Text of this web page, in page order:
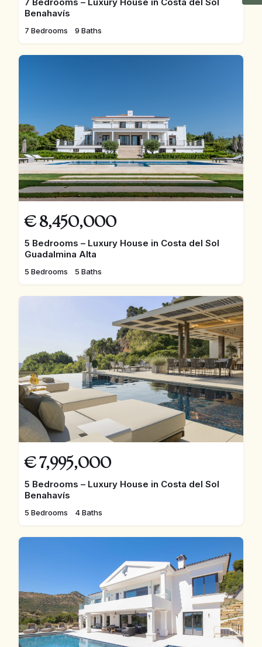
Benahavís
7 Bedrooms 9 Baths
€ 8,450,000
5 Bedrooms – Luxury House in Costa del Sol
Guadalmina Alta
5 Bedrooms 5 Baths
€ 7,995,000
5 Bedrooms – Luxury House in Costa del Sol
Benahavís
5 Bedrooms 4 Baths